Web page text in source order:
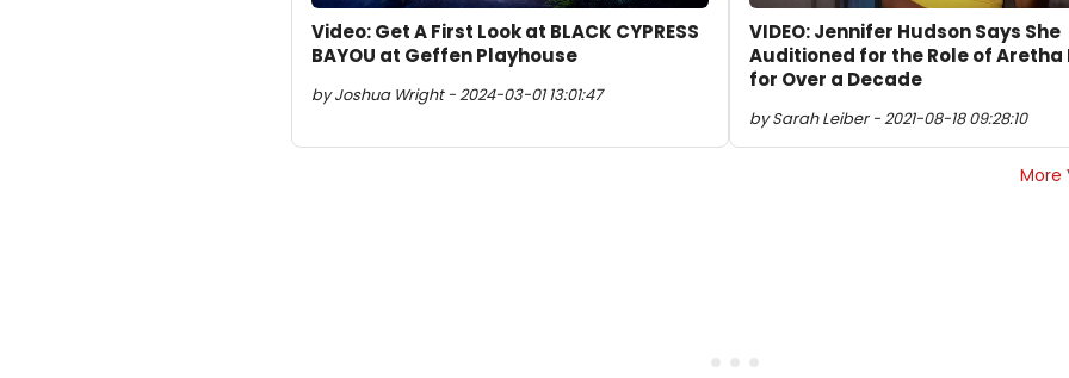
Video: Get A First Look at BLACK CYPRESS
BAYOU at Geffen Playhouse
by Joshua Wright - 2024-03-01 13:01:47
VIDEO: Jennifer Hudson Says She
Auditioned for the Role of Aretha
for Over a Decade
by Sarah Leiber - 2021-08-18 09:28:10
More